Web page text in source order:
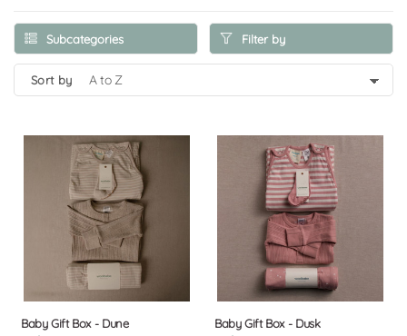
Subcategories Filter by
sort by
Baby Gift Box - Dune
Baby Gift Box - Dusk